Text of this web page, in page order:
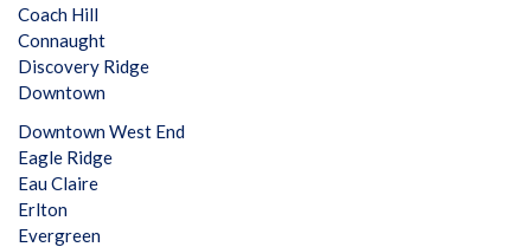
Coach Hill
Connaught
Discovery Ridge
Downtown
Downtown West End
Eagle Ridge
Eau Claire
Erlton
Evergreen